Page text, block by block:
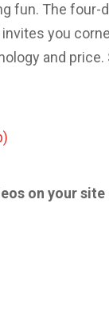
fun. The
you
and price.
on your site